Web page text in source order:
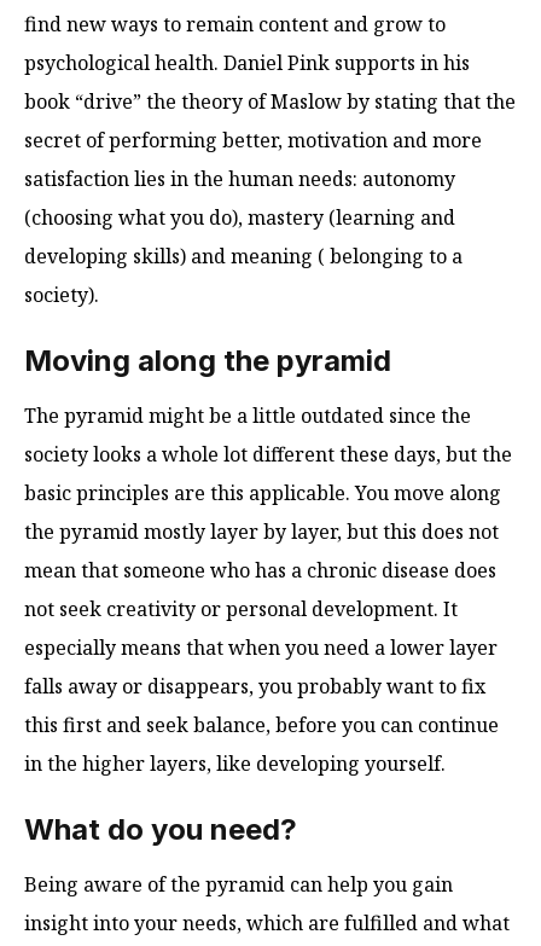
find new ways to remain content and grow to
psychological health. Daniel Pink supports in his
book “drive” the theory of Maslow by stating that the
secret of performing better, motivation and more
satisfaction lies in the human needs: autonomy
(choosing what you do), mastery (learning and
developing skills) and meaning ( belonging to a
society).
Moving along the pyramid
The pyramid might be a little outdated since the
society looks a whole lot different these days, but the
basic principles are this applicable. You move along
the pyramid mostly layer by layer, but this does not
mean that someone who has a chronic disease does
not seek creativity or personal development. It
especially means that when you need a lower layer
falls away or disappears, you probably want to fix
this first and seek balance, before you can continue
in the higher layers, like developing yourself.
What do you need?
Being aware of the pyramid can help you gain
insight into your needs, which are fulfilled and what